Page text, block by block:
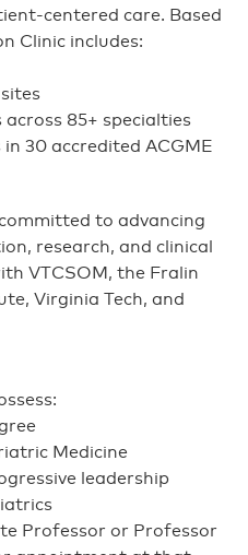
centered care. Based
Clinic includes:
85+ specialties
30 accredited ACGME
to advancing
research, and clinical
VTCSOM, the Fralin
Virginia Tech, and
Medicine
leadership
Professor or Professor